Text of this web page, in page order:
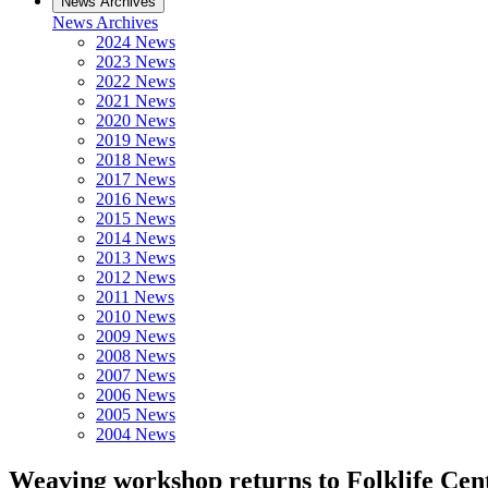
News Archives
2024 News
2023 News
2022 News
2021 News
2020 News
2019 News
2018 News
2017 News
2016 News
2015 News
2014 News
2013 News
2012 News
2011 News
2010 News
2009 News
2008 News
2007 News
2006 News
2005 News
2004 News
Weaving workshop returns to Folklife